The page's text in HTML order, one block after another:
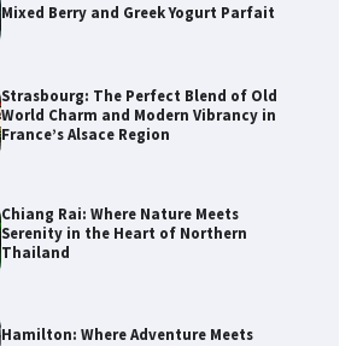
Mixed Berry and Greek Yogurt Parfait
Strasbourg: The Perfect Blend of Old
World Charm and Modern Vibrancy in
France’s Alsace Region
Chiang Rai: Where Nature Meets
Serenity in the Heart of Northern
Thailand
Hamilton: Where Adventure Meets